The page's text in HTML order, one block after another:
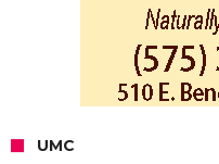
UMC